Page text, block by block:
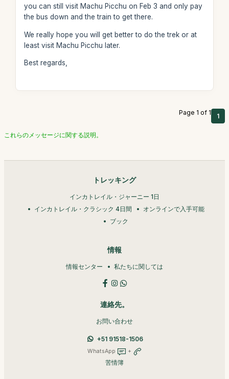
you can still visit Machu Picchu on Feb 3 and only pay
the bus down and the train to get there.
We really hope you will get better to do the trek or at
least visit Machu Picchu later.
Best regards,
Page 1 of 1 1
これらのメッセージに関する説明。
トレッキング
インカトレイル・ジャーニー 1日
インカトレイル・クラシック 4日間
オンラインで入手可能
ブック
情報
情報センター 私たちに関しては
連絡先。
お問い合わせ
+51 91518-1506
WhatsApp +
苦情簿